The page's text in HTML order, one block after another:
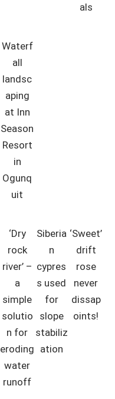
als
Waterf
all
landsc
aping
at Inn
Season
Resort
in
Ogunq
uit
‘Dry
rock
river’ –
a
simple
solutio
n for
eroding
water
runoff
Siberia
n
cypres
s used
for
slope
stabiliz
ation
‘Sweet’
drift
rose
never
dissap
oints!